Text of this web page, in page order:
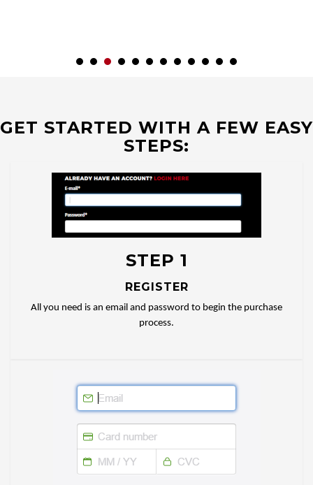
GET STARTED WITH A FEW EASY
STEPS:
STEP 1
REGISTER
All you need is an email and password to begin the purchase
process.